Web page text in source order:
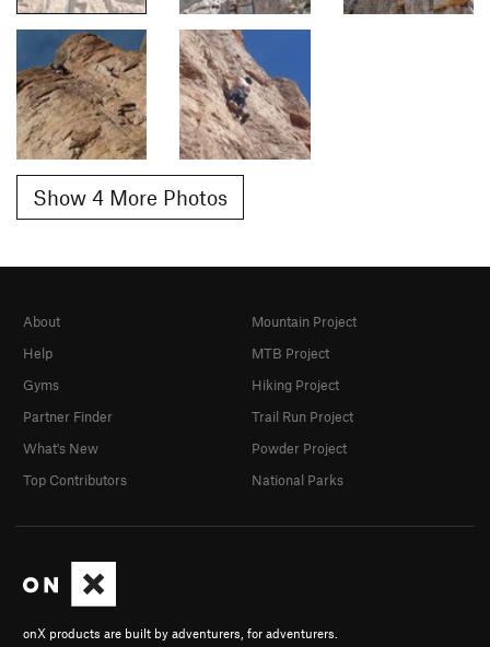
Show 4 More Photos
onX products are built by adventurers, for adventurers.
About
Help
Gyms
Partner Finder
What's New
Top Contributors
Mountain Project
MTB Project
Hiking Project
Trail Run Project
Powder Project
National Parks